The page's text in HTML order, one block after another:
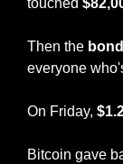
touched
Then the
everyone
On Friday,
Bitcoin gave